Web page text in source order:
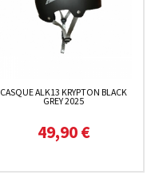
CASQUE ALK13 KRYPTON BLACK
GREY 2025
49,90 €